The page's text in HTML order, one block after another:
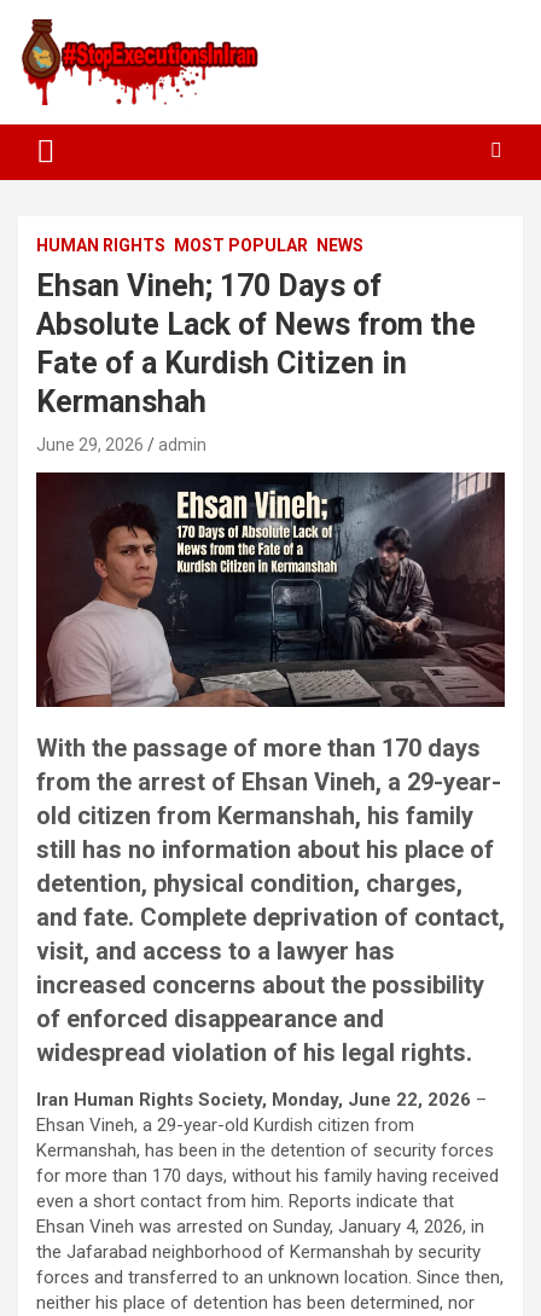
HUMAN RIGHTS MOST POPULAR NEWS
Ehsan Vineh; 170 Days of
Absolute Lack of News from the
Fate of a Kurdish Citizen in
Kermanshah
June 29, 2026 admin
With the passage of more than 170 days
from the arrest of Ehsan Vineh, a 29-year-
old citizen from Kermanshah, his family
still has no information about his place of
detention, physical condition, charges,
and fate. Complete deprivation of contact,
visit, and access to a lawyer has
increased concerns about the possibility
of enforced disappearance and
widespread violation of his legal rights.
Iran Human Rights Society, Monday, June 22, 2026 –
Ehsan Vineh, a 29-year-old Kurdish citizen from
Kermanshah, has been in the detention of security forces
for more than 170 days, without his family having received
even a short contact from him. Reports indicate that
Ehsan Vineh was arrested on Sunday, January 4, 2026, in
the Jafarabad neighborhood of Kermanshah by security
forces and transferred to an unknown location. Since then,
neither his place of detention has been determined, nor